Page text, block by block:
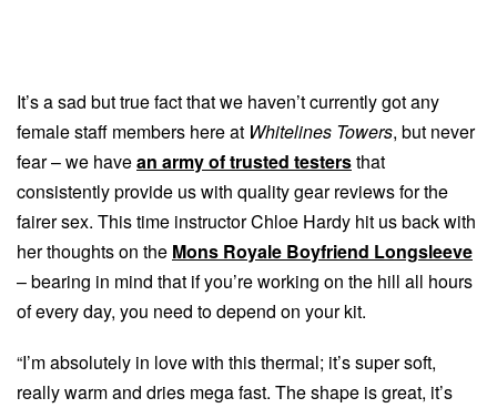
It’s a sad but true fact that we haven’t currently got any
female staff members here at Whitelines Towers, but never
fear – we havean army of trusted testersthat
consistently provide us with quality gear reviews for the
fairer sex. This time instructor Chloe Hardy hit us back with
her thoughts on the Mons Royale Boyfriend Longsleeve
– bearing in mind that if you’re working on the hill all hours
of every day, you need to depend on your kit.
“I’m absolutely in love with this thermal; it’s super soft,
really warm and dries mega fast. The shape is great, it’s